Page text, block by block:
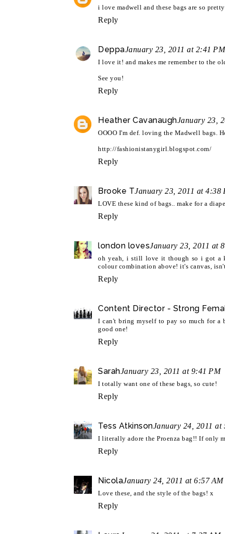
i love madwell and these bags are so
Reply
DeppaJanuary 23, 2011 at 2:41 PM
I love it! and makes me remember to the
See you!
Reply
Heather CavanaughJanuary 23,
OOOO I'm def. loving the Madwell bags.
http://fashionistanygirl.blogspot.com/
Reply
Brooke TJanuary 23, 2011 at 4:38
LOVE these kind of bags.. make for a
Reply
london lovesJanuary 23, 2011 at
oh yeah, i still love it though so i got a
colour combination above! it's canvas,
Reply
Content Director - Strong
I can't bring myself to pay so much for a
good one!
Reply
SarahJanuary 23, 2011 at 9:41 PM
I totally want one of these bags, so cute!
Reply
Tess AtkinsonJanuary 24, 2011 at
I literally adore the Proenza bag!! If only
Reply
NicolaJanuary 24, 2011 at 6:57 AM
Love these, and the style of the bags! x
Reply